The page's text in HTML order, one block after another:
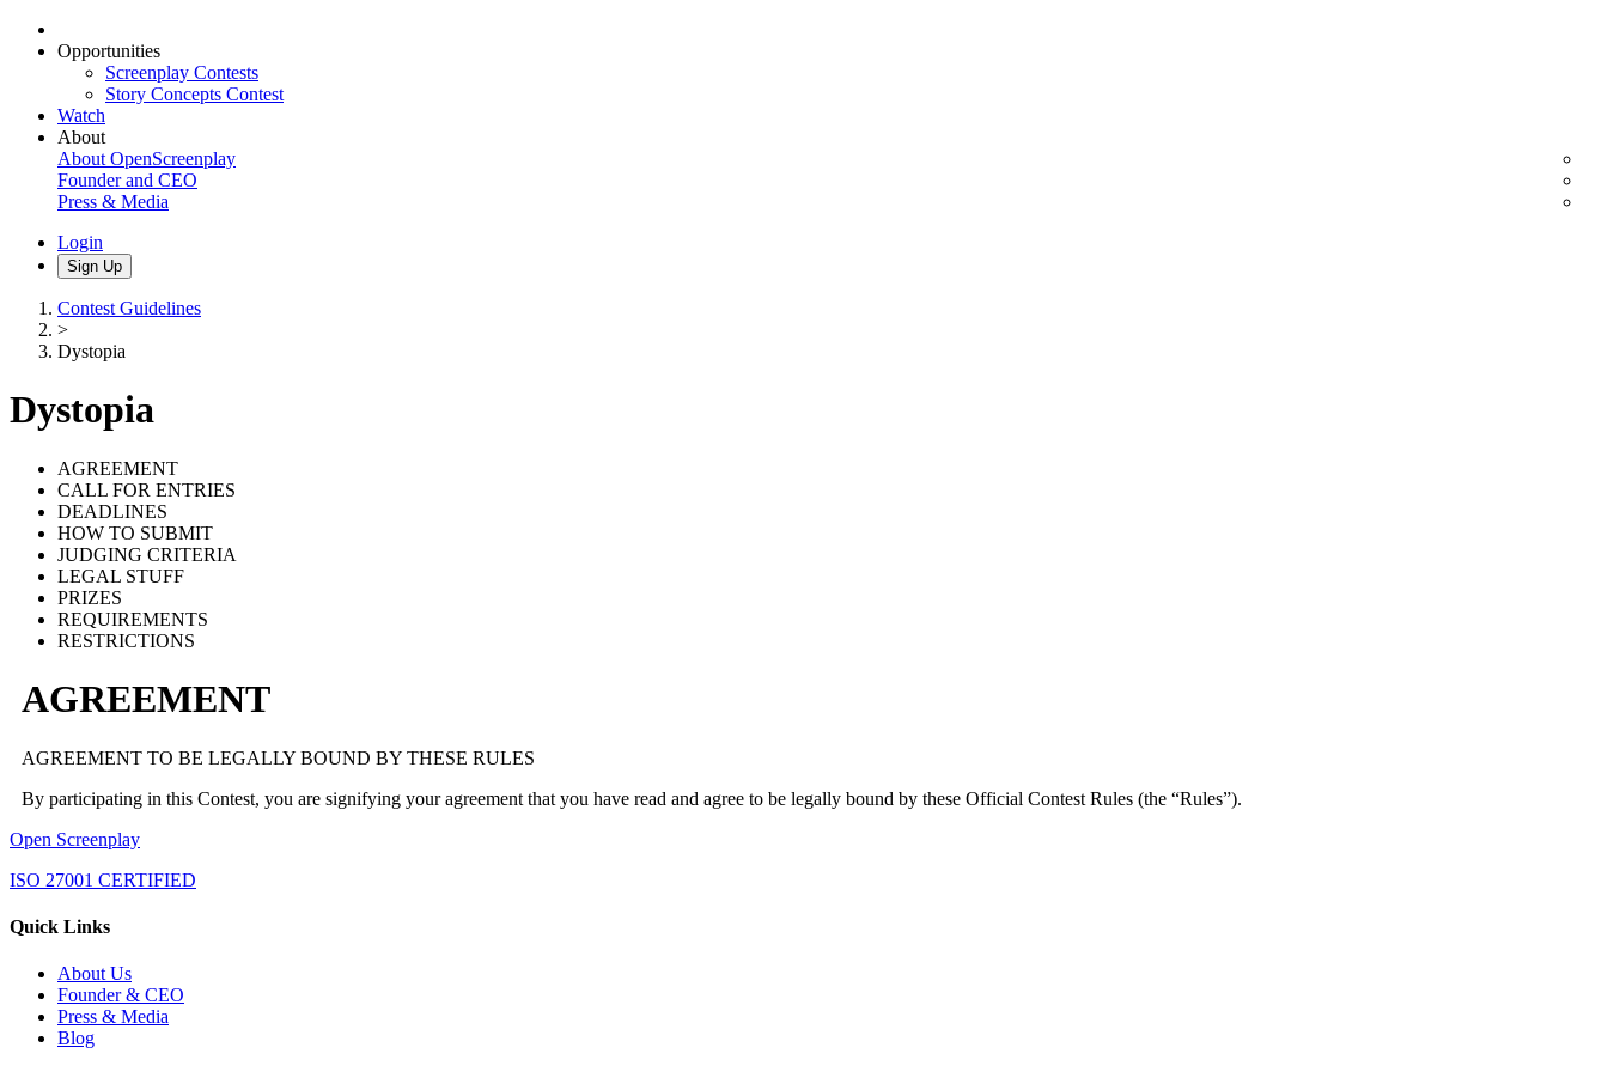
Opportunities
Screenplay Contests
Story Concepts Contest
Watch
About
About OpenScreenplay
Founder and CEO
Press & Media
Login
Sign Up
Contest Guidelines
>
Dystopia
Dystopia
AGREEMENT
CALL FOR ENTRIES
DEADLINES
HOW TO SUBMIT
JUDGING CRITERIA
LEGAL STUFF
PRIZES
REQUIREMENTS
RESTRICTIONS
AGREEMENT
AGREEMENT TO BE LEGALLY BOUND BY THESE RULES
By participating in this Contest, you are signifying your agreement that you have read and agree to be legally bound by these Official Contest Rules (the “Rules”).
Open Screenplay
ISO 27001 CERTIFIED
Quick Links
About Us
Founder & CEO
Press & Media
Blog